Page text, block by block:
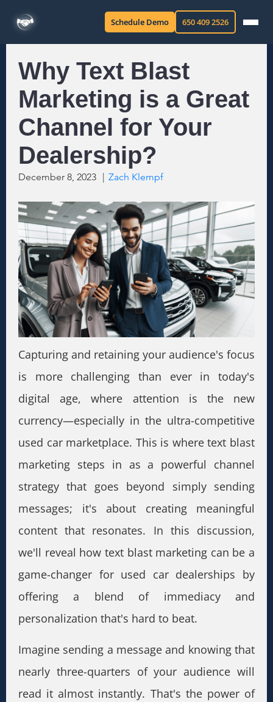
Schedule Demo 650 409 2526
Why Text Blast
Marketing is a Great
Channel for Your
Dealership?
December 8, 2023 | Zach Klempf
Capturing and retaining your audience's focus
is more challenging than ever in today's
digital age, where attention is the new
currency—especially in the ultra-competitive
used car marketplace. This is where text blast
marketing steps in as a powerful channel
strategy that goes beyond simply sending
messages; it's about creating meaningful
content that resonates. In this discussion,
we'll reveal how text blast marketing can be a
game-changer for used car dealerships by
offering a blend of immediacy and
personalization that's hard to beat.
Imagine sending a message and knowing that
nearly three-quarters of your audience will
read it almost instantly. That's the power of